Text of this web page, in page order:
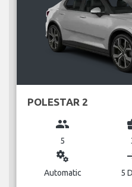
POLESTAR 2
group
5
miscellaneous_services
Automatic 5